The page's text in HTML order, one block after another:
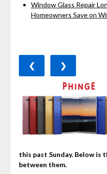
Window Glass Repair
Homeowners Save on
❮ ❯
this past Sunday. Below is
between them.